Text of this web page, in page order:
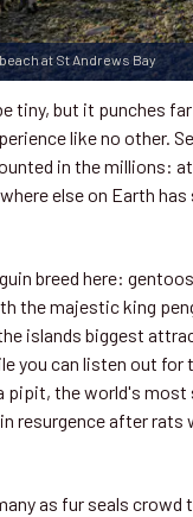
at St Andrews Bay
tiny, but it punches
like no other.
in the millions:
else on Earth
breed here:
the majestic king
islands biggest
you can listen out
pipit, the world's most
resurgence after rats
as fur seals crowd